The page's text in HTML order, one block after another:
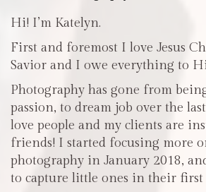
Hi! I’m Katelyn.
First and foremost I love Jesus
Savior and I owe everything to
Photography has gone from
passion, to dream job over the
love people and my clients are
friends! I started focusing more
photography in January 2018,
to capture little ones in their first